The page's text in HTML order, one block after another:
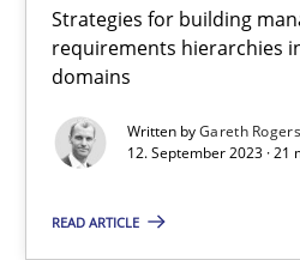
Strategies for building
requirements hierarchies
domains
Written byGareth Rogers
12. September 2023 · 21
READ ARTICLE
Splitting Requirements at
Strategies for building
Methods Practice